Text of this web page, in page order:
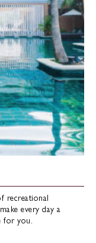
recreational
every day a
for you.